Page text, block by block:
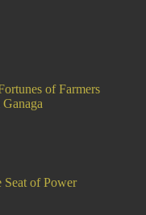
of Farmers
Seat of Power